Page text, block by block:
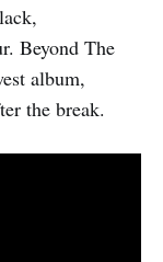
Beyond The
album,
the break.